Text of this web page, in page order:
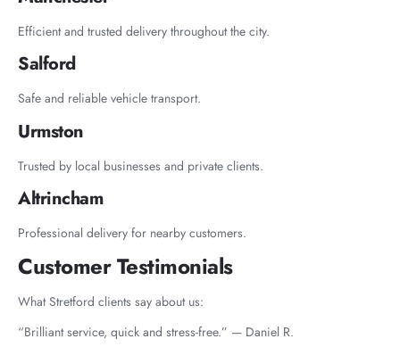
Efficient and trusted delivery throughout the city.
Salford
Safe and reliable vehicle transport.
Urmston
Trusted by local businesses and private clients.
Altrincham
Professional delivery for nearby customers.
Customer Testimonials
What Stretford clients say about us:
“Brilliant service, quick and stress-free.” — Daniel R.